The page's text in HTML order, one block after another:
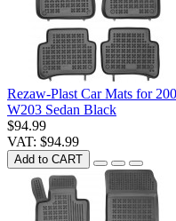
Rezaw-Plast Car Mats for
W203 Sedan Black
$94.99
VAT: $94.99
Add to CART